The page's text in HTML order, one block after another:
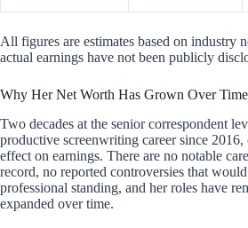
All figures are estimates based on industry
actual earnings have not been publicly
Why Her Net Worth Has Grown Over Time
Two decades at the senior correspondent
productive screenwriting career since 2016,
effect on earnings. There are no notable
record, no reported controversies that
professional standing, and her roles have
expanded over time.